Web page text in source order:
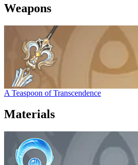
Weapons
A Teaspoon of Transcendence
Materials